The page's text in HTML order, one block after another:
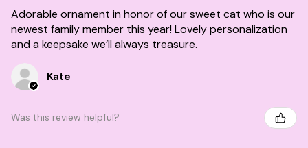
Adorable ornament in honor of our sweet cat who is our
newest family member this year! Lovely personalization
and a keepsake we’ll always treasure.
Kate
Was this review helpful?